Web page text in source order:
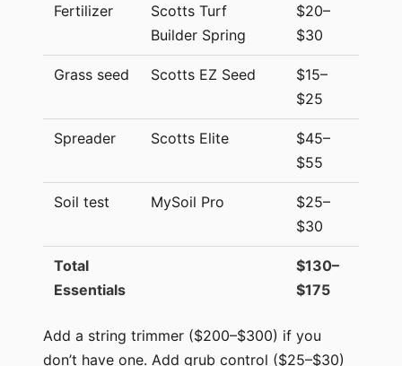
Fertilizer
Scotts Turf
Builder Spring
$20–
$30
Grass seed Scotts EZ Seed
$15–
$25
Spreader Scotts Elite
$45–
$55
Soil test MySoil Pro
$25–
$30
Total
Essentials
$130–
$175
Add a string trimmer ($200–$300) if you
don’t have one. Add grub control ($25–$30)